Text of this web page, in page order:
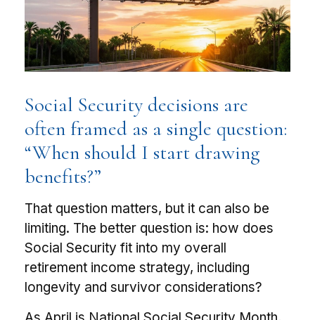
Social Security decisions are
often framed as a single question:
“When should I start drawing
benefits?”
That question matters, but it can also be
limiting. The better question is: how does
Social Security fit into my overall
retirement income strategy, including
longevity and survivor considerations?